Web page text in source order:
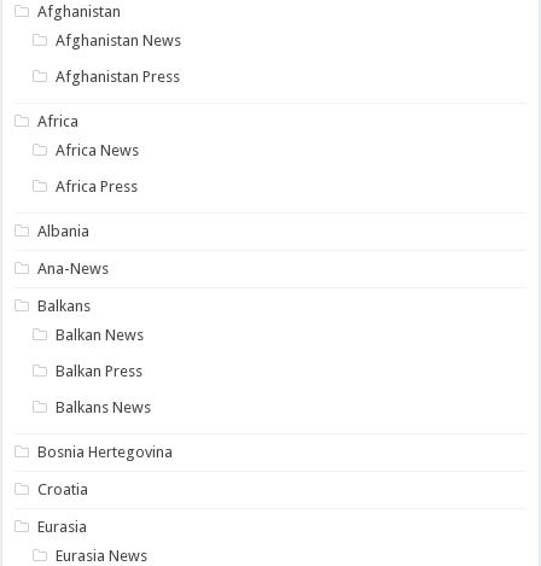
Afghanistan
Afghanistan News
Afghanistan Press
Africa
Africa News
Africa Press
Albania
Ana-News
Balkans
Balkan News
Balkan Press
Balkans News
Bosnia Hertegovina
Croatia
Eurasia
Eurasia News